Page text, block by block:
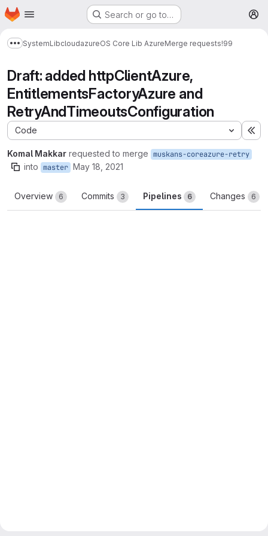
Skip to main content
Homepage Search or go to…
Show more breadcrumbs
SystemLibcloudazureOS Core Lib AzureMerge requests!99
Draft: added httpClientAzure,
EntitlementsFactoryAzure and
RetryAndTimeoutsConfiguration
Code
Komal Makkar requested to merge muskans-coreazure-retry
into master May 18, 2021
Overview 6 Commits 3 Pipelines 6 Changes 6